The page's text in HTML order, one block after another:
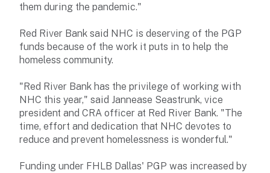
them during the pandemic."
Red River Bank said NHC is deserving of the PGP
funds because of the work it puts in to help the
homeless community.
"Red River Bank has the privilege of working with
NHC this year," said Jannease Seastrunk, vice
president and CRA officer at Red River Bank. "The
time, effort and dedication that NHC devotes to
reduce and prevent homelessness is wonderful."
Funding under FHLB Dallas' PGP was increased by